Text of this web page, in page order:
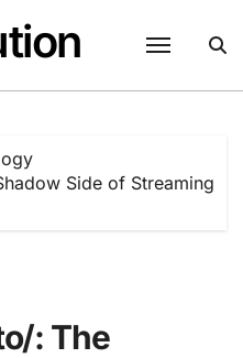
Side of Streaming
: The